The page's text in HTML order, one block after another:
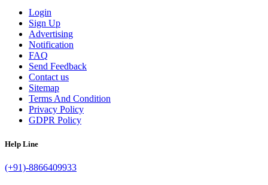
Login
Sign Up
Advertising
Notification
FAQ
Send Feedback
Contact us
Sitemap
Terms And Condition
Privacy Policy
GDPR Policy
Help Line
(+91)-8866409933